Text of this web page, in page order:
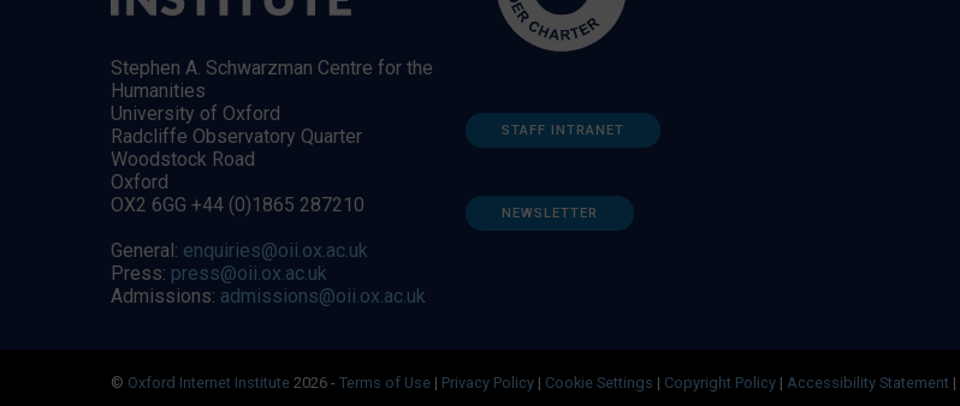
Stephen A. Schwarzman Centre for the
Humanities
University of Oxford
Radcliffe Observatory Quarter
Woodstock Road
Oxford
OX2 6GG +44 (0)1865 287210
General: enquiries@oii.ox.ac.uk
Press: press@oii.ox.ac.uk
Admissions: admissions@oii.ox.ac.uk
STAFF INTRANET
NEWSLETTER
© Oxford Internet Institute 2026 - Terms of Use | Privacy Policy | Cookie Settings | Copyright Policy | Accessibility Statement |